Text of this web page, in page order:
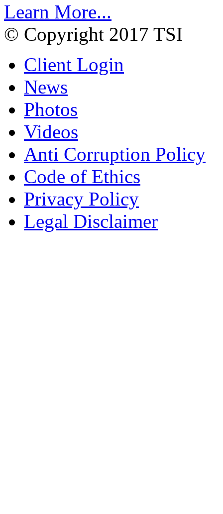
Learn More...
© Copyright 2017 TSI
Client Login
News
Photos
Videos
Anti Corruption Policy
Code of Ethics
Privacy Policy
Legal Disclaimer